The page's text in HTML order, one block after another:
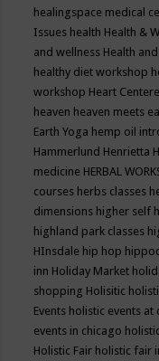
healingspace medical
Issues health Health &
and wellness Health
healthy diet workshop
workshop Heart
heaven heaven meets
Earth Yoga hemp oil
Hammerlund Henrietta
medicine HERBAL
courses herbs classes
dimensions higher self
highland park classes
HInsdale hip hop
inn Holiday Market
shopping Holisitic
Events holistic events at
events in chicago
Holistic Fair holistic fair